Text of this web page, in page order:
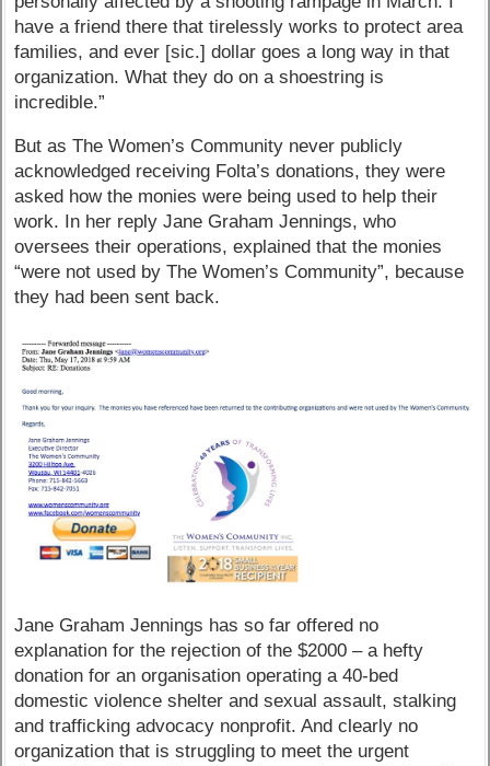
have a friend there that tirelessly works to protect area
families, and ever [sic.] dollar goes a long way in that
organization. What they do on a shoestring is
incredible.”
But as The Women’s Community never publicly
acknowledged receiving Folta’s donations, they were
asked how the monies were being used to help their
work. In her reply Jane Graham Jennings, who
oversees their operations, explained that the monies
“were not used by The Women’s Community”, because
they had been sent back.
Jane Graham Jennings has so far offered no
explanation for the rejection of the $2000 – a hefty
donation for an organisation operating a 40-bed
domestic violence shelter and sexual assault, stalking
and trafficking advocacy nonprofit. And clearly no
organization that is struggling to meet the urgent